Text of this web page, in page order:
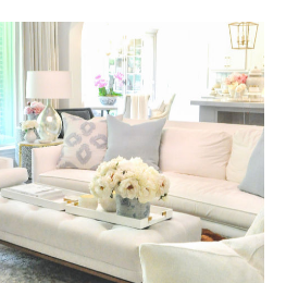
APRIL 2020